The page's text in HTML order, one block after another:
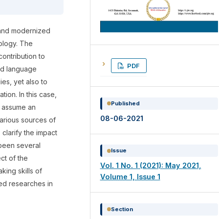
modernized
The
to
language
yet also to
In this case,
an
sources of
clarify the impact
several
of the
skills of
researches in
PDF
Published
08-06-2021
Issue
Vol. 1 No. 1 (2021): May 2021,
Volume 1, Issue 1
Section